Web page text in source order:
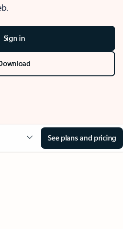
Sign in
See plans and pricing